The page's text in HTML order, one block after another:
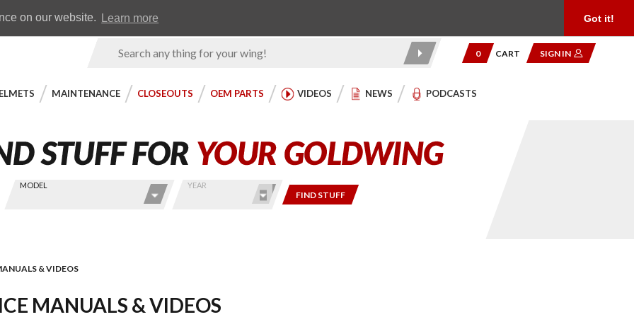
on our website. Learn more Got it!
Product
0 CART SIGN IN
MAINTENANCE CLOSEOUTS OEM PARTS VIDEOS NEWS PODCASTS
MODEL YEAR
FIND STUFF
& VIDEOS
MANUALS & VIDEOS